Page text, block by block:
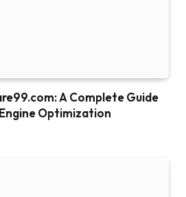
A Complete Guide
Optimization